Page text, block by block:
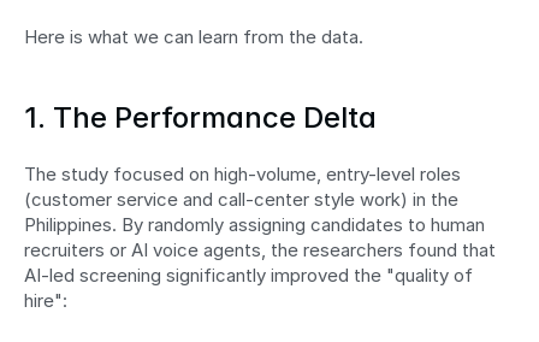
Here is what we can learn from the data.
1. The Performance Delta
The study focused on high-volume, entry-level roles
(customer service and call-center style work) in the
Philippines. By randomly assigning candidates to human
recruiters or AI voice agents, the researchers found that
AI-led screening significantly improved the "quality of
hire":